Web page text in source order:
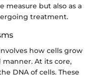
measure but also as a
treatment.
how cells grow
At its core,
DNA of cells. These